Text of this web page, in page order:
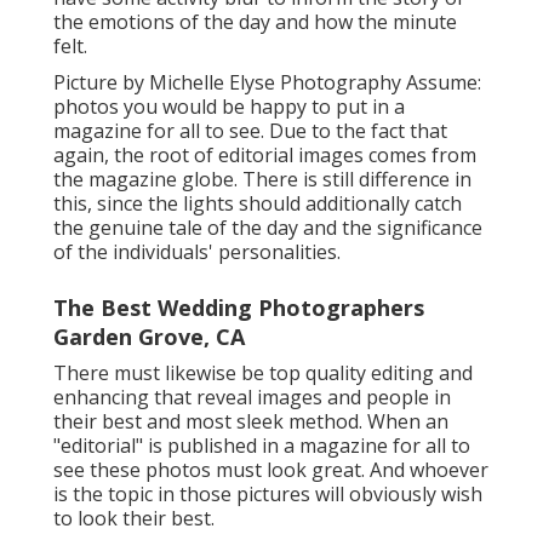
the emotions of the day and how the minute
felt.
Picture by Michelle Elyse Photography Assume:
photos you would be happy to put in a
magazine for all to see. Due to the fact that
again, the root of editorial images comes from
the magazine globe. There is still difference in
this, since the lights should additionally catch
the genuine tale of the day and the significance
of the individuals' personalities.
The Best Wedding Photographers
Garden Grove, CA
There must likewise be top quality editing and
enhancing that reveal images and people in
their best and most sleek method. When an
"editorial" is published in a magazine for all to
see these photos must look great. And whoever
is the topic in those pictures will obviously wish
to look their best.